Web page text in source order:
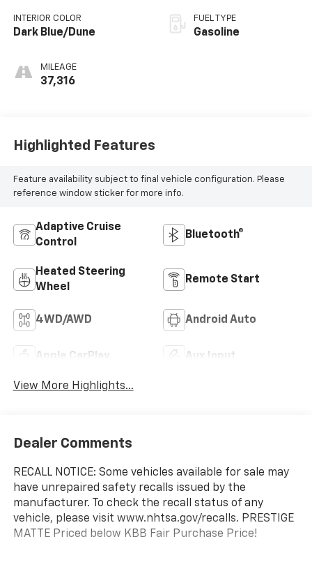
INTERIOR COLOR
Dark Blue/Dune
MILEAGE
37,316
FUEL TYPE
Gasoline
Highlighted Features
Feature availability subject to final vehicle configuration. Please
reference window sticker for more info.
Adaptive Cruise
Control
Bluetooth®
Heated Steering
Wheel
Remote Start
4WD/AWD Android Auto
Apple CarPlay Aux Input
View More Highlights...
Dealer Comments
RECALL NOTICE: Some vehicles available for sale may
have unrepaired safety recalls issued by the
manufacturer. To check the recall status of any
vehicle, please visit www.nhtsa.gov/recalls. PRESTIGE
MATTE Priced below KBB Fair Purchase Price!